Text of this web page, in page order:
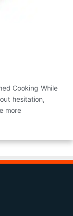
Cooking While
hesitation,
more